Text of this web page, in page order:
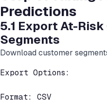
Predictions
5.1 Export At-
Segments
Download customer
Export Options:
Format: CSV